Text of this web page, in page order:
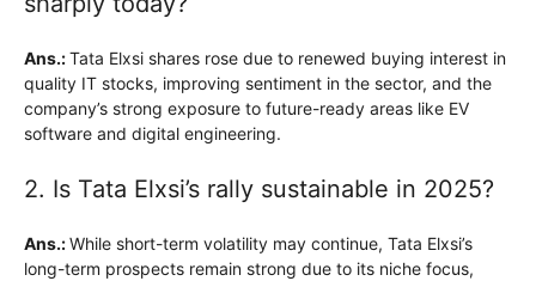
Ans.:Tata Elxsi shares rose due to renewed buying interest in
quality IT stocks, improving sentiment in the sector, and the
company’s strong exposure to future-ready areas like EV
software and digital engineering.
2. Is Tata Elxsi’s rally sustainable in 2025?
Ans.:While short-term volatility may continue, Tata Elxsi’s
long-term prospects remain strong due to its niche focus,